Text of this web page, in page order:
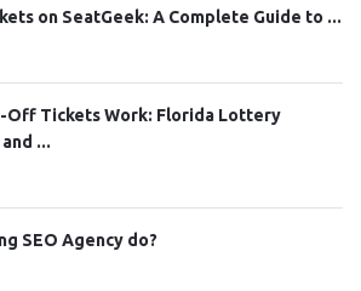
on SeatGeek: A Complete Guide to ...
Off Tickets Work: Florida Lottery
...
SEO Agency do?